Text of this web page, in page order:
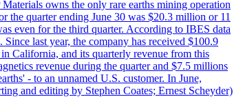
owns the only rare earths mining operation
the quarter ending June 30 was $20.3 million or 11
even for the third quarter. According to IBES data
last year, the company has received $100.9
California, and its quarterly revenue from this
revenue during the quarter and $7.5 millions
- to an unnamed U.S. customer. In June,
and editing by Stephen Coates; Ernest Scheyder)